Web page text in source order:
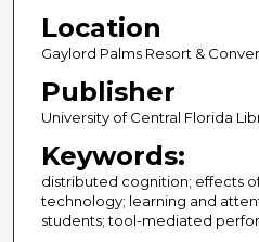
Location
Gaylord Palms Resort &
Publisher
University of Central Florida
Keywords:
distributed cognition; effects
technology; learning and
students; tool-mediated